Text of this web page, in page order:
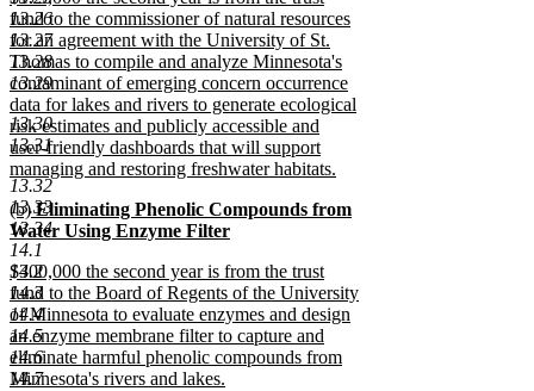
13.26
13.27
13.28
13.29
13.30
13.31
13.32
13.33
13.34
14.1
14.2
14.3
14.4
14.5
14.6
14.7
end
text
begin
fund to the commissioner of natural resources
for an agreement with the University of St.
Thomas to compile and analyze Minnesota's
contaminant of emerging concern occurrence
data for lakes and rivers to generate ecological
risk estimates and publicly accessible and
user-friendly dashboards that will support
managing and restoring freshwater habitats.
new
text
end
new
text
begin
(b)Eliminating Phenolic Compounds from
Water Using Enzyme Filter
new
text
end
new
text
begin
$300,000 the second year is from the trust
fund to the Board of Regents of the University
of Minnesota to evaluate enzymes and design
an enzyme membrane filter to capture and
eliminate harmful phenolic compounds from
Minnesota's rivers and lakes.